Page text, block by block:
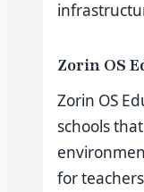
Zorin OS
Zorin OS
schools
for